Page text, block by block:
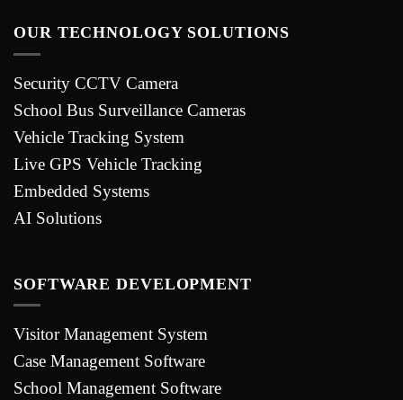
OUR TECHNOLOGY SOLUTIONS
Security CCTV Camera
School Bus Surveillance Cameras
Vehicle Tracking System
Live GPS Vehicle Tracking
Embedded Systems
AI Solutions
SOFTWARE DEVELOPMENT
Visitor Management System
Case Management Software
School Management Software